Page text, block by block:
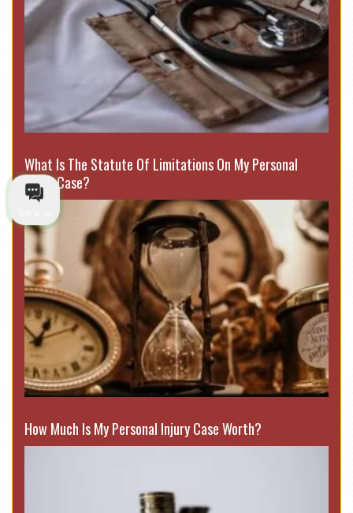
What Is The Statute Of Limitations On My Personal
Injury Case?
How Much Is My Personal Injury Case Worth?